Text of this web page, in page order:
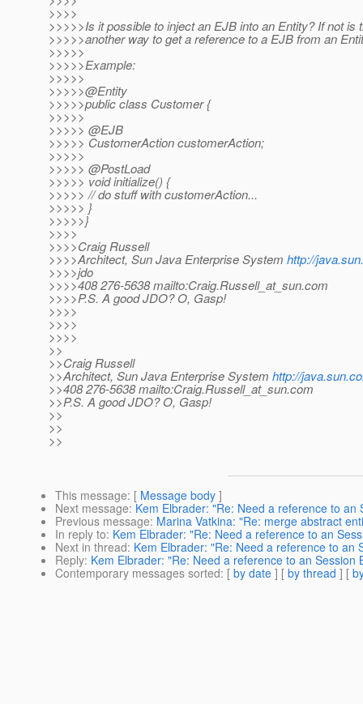
>>>>
>>>>>Is it possible to inject an EJB into an Entity? If not is
>>>>>another way to get a reference to a EJB from an
>>>>>
>>>>>Example:
>>>>>
>>>>>@Entity
>>>>>public class Customer {
>>>>>
>>>>> @EJB
>>>>> CustomerAction customerAction;
>>>>>
>>>>> @PostLoad
>>>>> void initialize() {
>>>>> // do stuff with customerAction...
>>>>> }
>>>>>}
>>>>
>>>>Craig Russell
>>>>Architect, Sun Java Enterprise System http://
>>>>jdo
>>>>408 276-5638 mailto:Craig.Russell_at_sun.com
>>>>P.S. A good JDO? O, Gasp!
>>>>
>>>>
>>>>
>>
>>Craig Russell
>>Architect, Sun Java Enterprise System http://
>>408 276-5638 mailto:Craig.Russell_at_sun.com
>>P.S. A good JDO? O, Gasp!
>>
>>
>>
This message: [ Message body ]
Next message: Kem Elbrader: "Re: Need a reference to an
Previous message: Marina Vatkina: "Re: merge abstract
In reply to: Kem Elbrader: "Re: Need a reference to an
Next in thread: Kem Elbrader: "Re: Need a reference to an
Reply: Kem Elbrader: "Re: Need a reference to an Session
Contemporary messages sorted: [ by date ] [ by thread ] [